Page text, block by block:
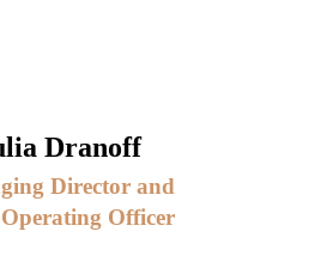
Dranoff
Director and
Officer